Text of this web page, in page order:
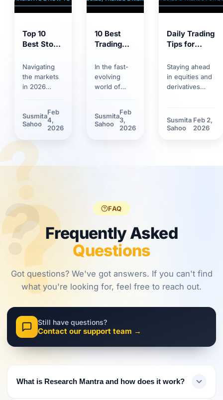
Top 10
Best Stock
Tips 2026:
Proven
Strategies
Investing
Navigating
the markets
in 2026
basic
knowledge.
adoption and
must evolve
approach.
Susmita
Sahoo
Feb
4,
2026
10 Best
Trading
2026:
Smart
Strategies,
In the fast-
evolving
world of
trading tips
can make the
2026.
Susmita
Sahoo
Feb
3,
2026
Daily Trading
Tips for
Trends,
Strategies &
Risk
Staying ahead
in equities and
derivatives
Discover how
market volatility
Susmita
Sahoo
Feb 2,
2026
FAQ
Frequently Asked
Questions
Got questions? We've got answers. If you can't find
what you're looking for, feel free to reach out.
Still have questions?
Contact our support team →
What is Research Mantra and how does it work?